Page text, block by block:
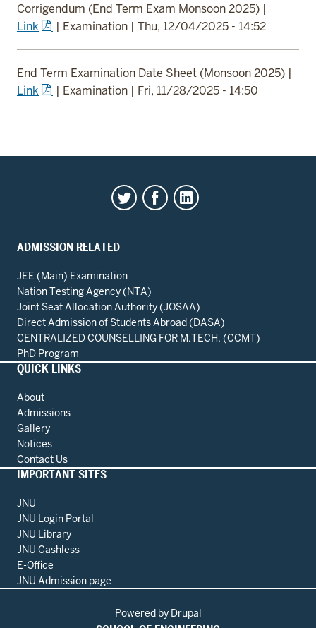
Corrigendum (End Term Exam Monsoon 2025) |
Link
| Examination | Thu, 12/04/2025 - 14:52
End Term Examination Date Sheet (Monsoon 2025) |
Link
| Examination | Fri, 11/28/2025 - 14:50
ADMISSION RELATED
JEE (Main) Examination
Nation Testing Agency (NTA)
Joint Seat Allocation Authority (JOSAA)
Direct Admission of Students Abroad (DASA)
CENTRALIZED COUNSELLING FOR M.TECH. (CCMT)
PhD Program
QUICK LINKS
About
Admissions
Gallery
Notices
Contact Us
IMPORTANT SITES
JNU
JNU Login Portal
JNU Library
JNU Cashless
E-Office
JNU Admission page
Powered by Drupal